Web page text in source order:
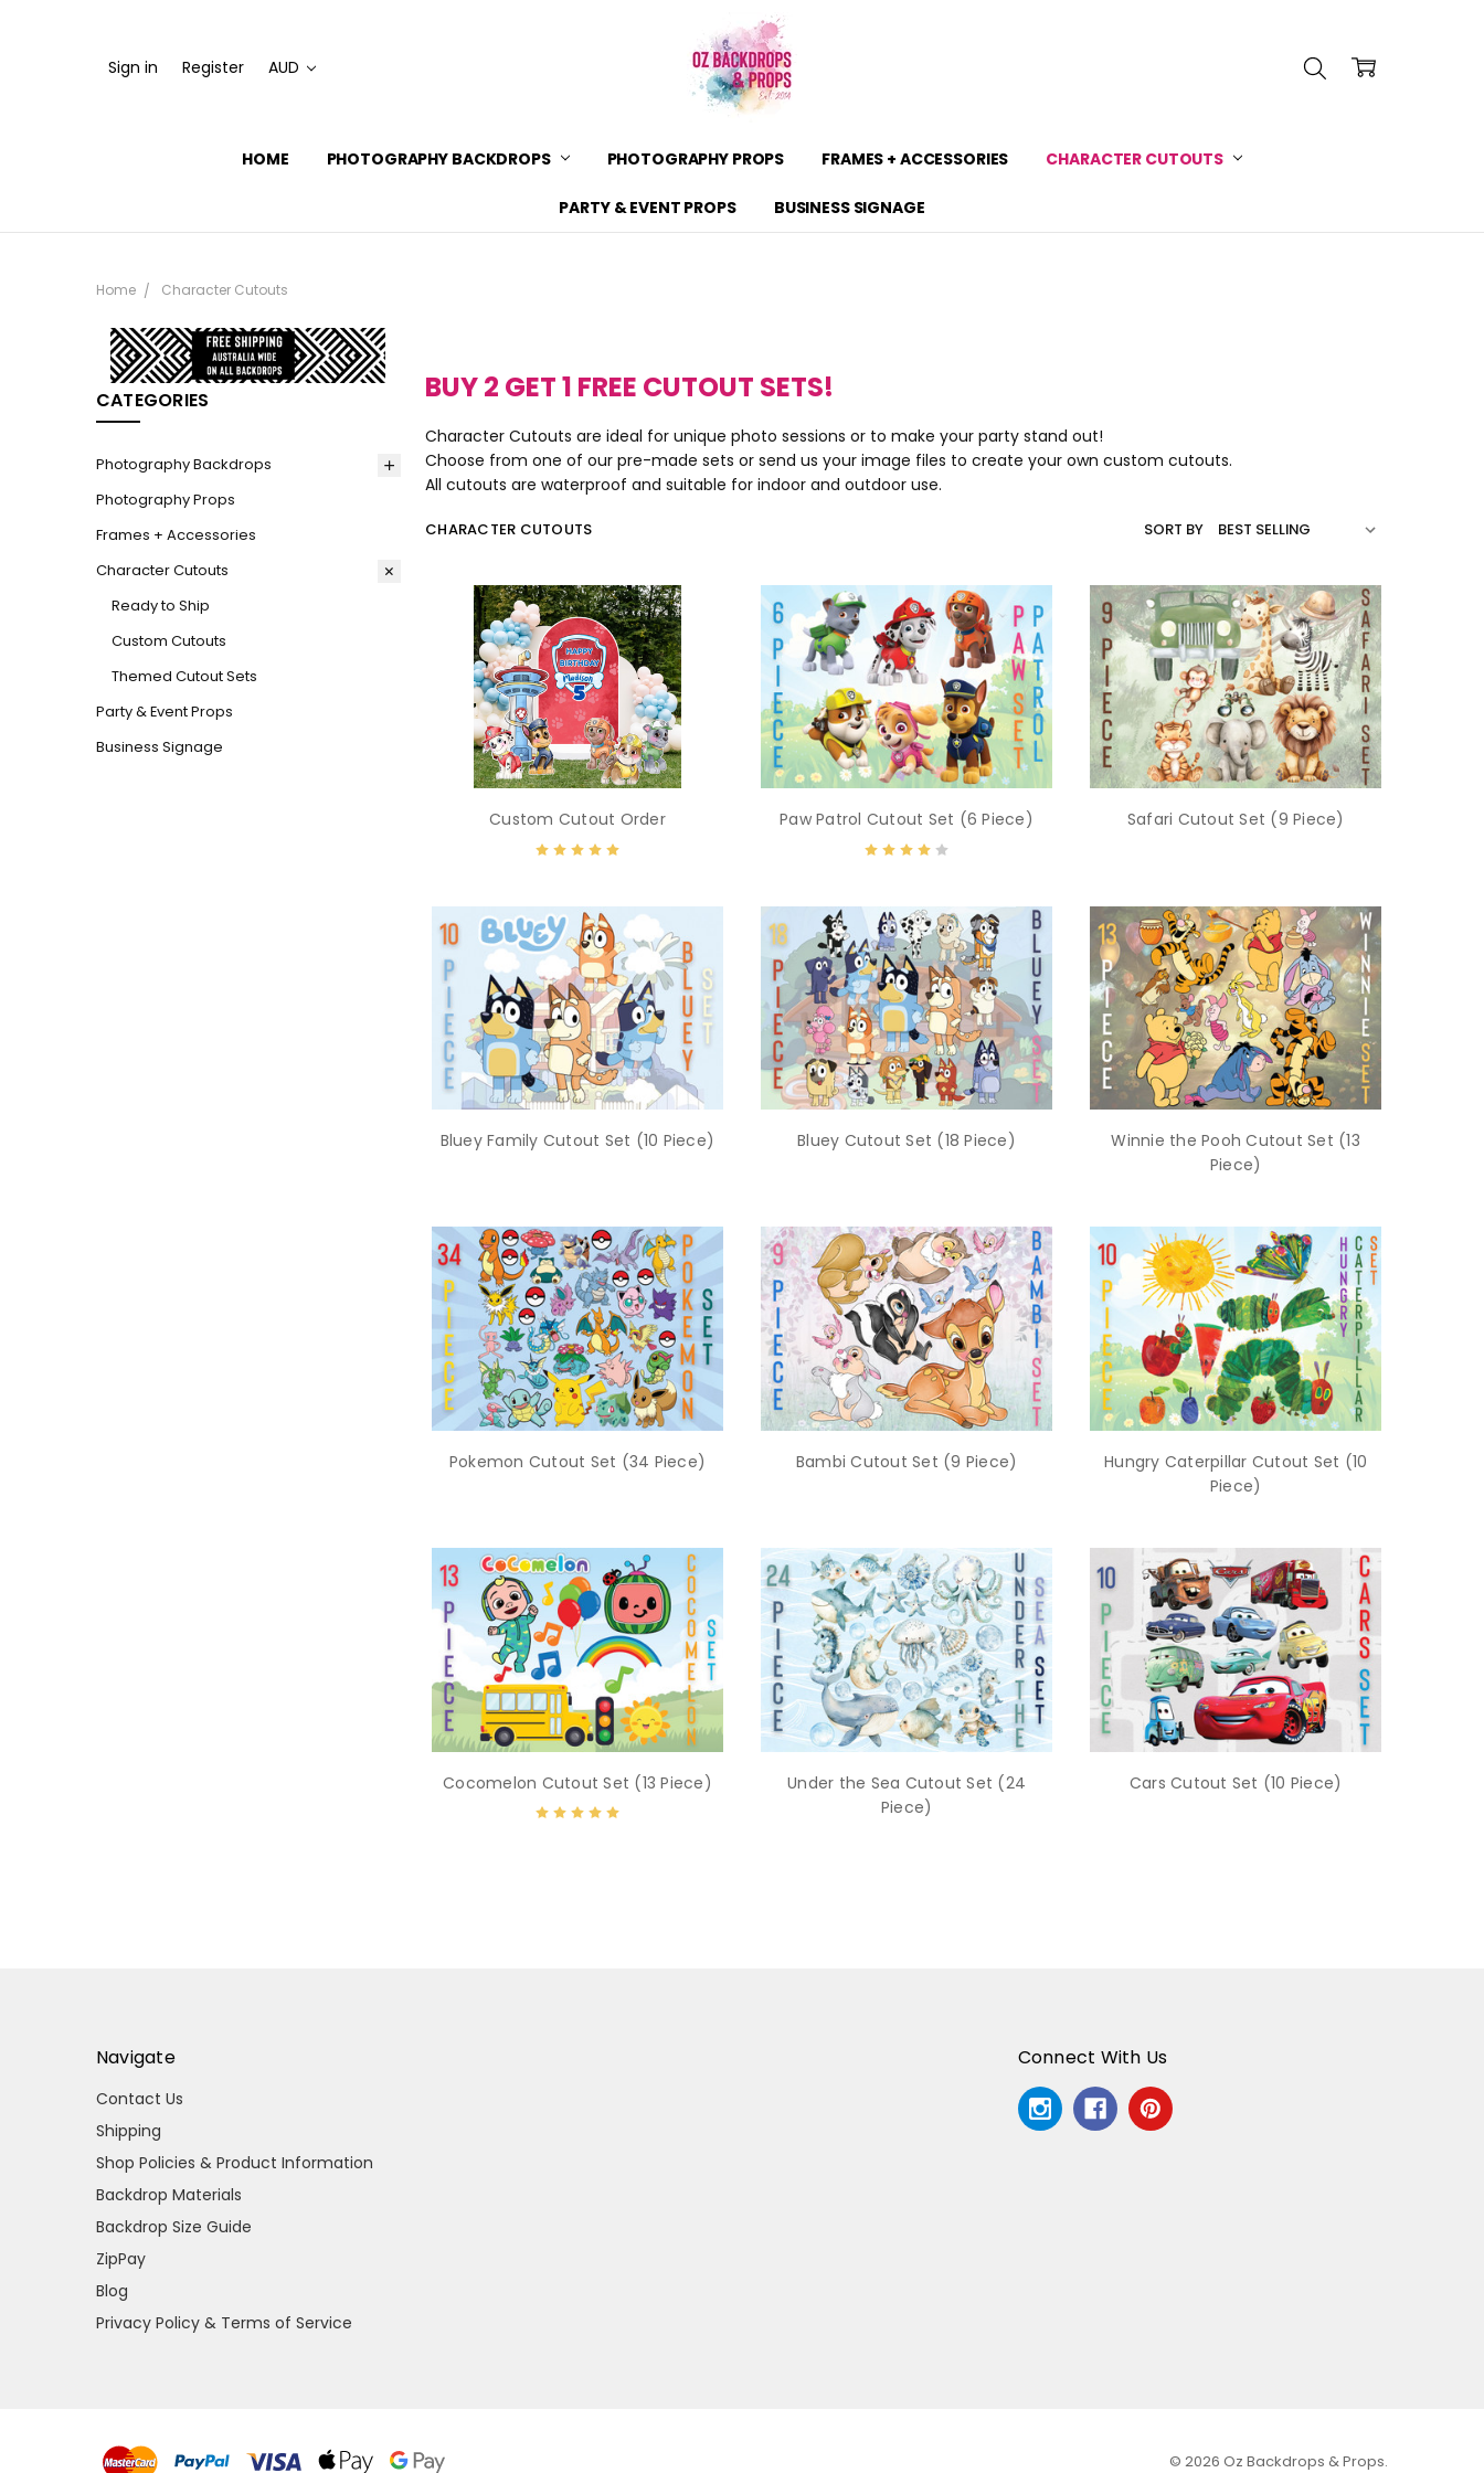
HOME PHOTOGRAPHY BACKDROPS PHOTOGRAPHY PROPS FRAMES + ACCESSORIES CHARACTER CUTOUTS
PARTY & EVENT PROPS BUSINESS SIGNAGE
CONTACT US
SHIPPING
SHOP POLICIES & PRODUCT INFORMATION
BACKDROP MATERIALS
BACKDROP SIZE GUIDE
ZIPPAY
BLOG
PRIVACY POLICY & TERMS OF SERVICE
Sign in Register AUD
Home Character Cutouts
CATEGORIES
Photography Backdrops
Photography Props
Frames + Accessories
Character Cutouts
Ready to Ship
Custom Cutouts
Themed Cutout Sets
Party & Event Props
Business Signage
BUY 2 GET 1 FREE CUTOUT SETS!
Character Cutouts are ideal for unique photo sessions or to make your party stand out!
Choose from one of our pre-made sets or send us your image files to create your own custom cutouts.
All cutouts are waterproof and suitable for indoor and outdoor use.
CHARACTER CUTOUTS SORT BY
Custom Cutout Order Paw Patrol Cutout Set (6 Piece) Safari Cutout Set (9 Piece)
Bluey Family Cutout Set (10 Piece) Bluey Cutout Set (18 Piece)
Winnie the Pooh Cutout Set (13
Piece)
Pokemon Cutout Set (34 Piece) Bambi Cutout Set (9 Piece)
Hungry Caterpillar Cutout Set (10
Piece)
Cocomelon Cutout Set (13 Piece)
Under the Sea Cutout Set (24
Piece)
Cars Cutout Set (10 Piece)
Navigate
Contact Us
Shipping
Shop Policies & Product Information
Backdrop Materials
Backdrop Size Guide
ZipPay
Blog
Privacy Policy & Terms of Service
Connect With Us
© 2026 Oz Backdrops & Props.